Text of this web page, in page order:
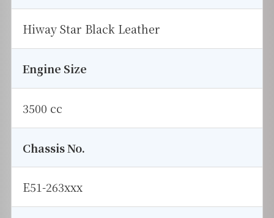
Hiway Star Black Leather
Engine Size
3500 cc
Chassis No.
E51-263xxx